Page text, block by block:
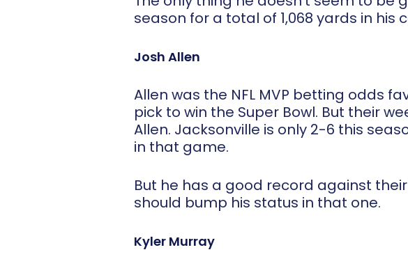
season for a total of 1,068 yards in his
Josh Allen
Allen was the NFL MVP betting odds
pick to win the Super Bowl. But their
Allen. Jacksonville is only 2-6 this
in that game.
But he has a good record against their
should bump his status in that one.
Kyler Murray